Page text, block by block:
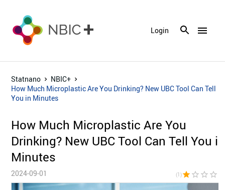
menu
Login
Statnano
NBIC+
How Much Microplastic Are You Drinking? New UBC Tool Can Tell
You in Minutes
How Much Microplastic Are You
Drinking? New UBC Tool Can Tell You in
Minutes
2024-09-01 (1)star star_border star_border star_border